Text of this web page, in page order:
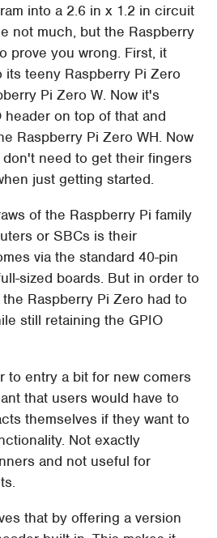
into a 2.6 in x 1.2 in circuit
not much, but the Raspberry
prove you wrong. First, it
its teeny Raspberry Pi Zero
Pi Zero W. Now it's
header on top of that and
Raspberry Pi Zero WH. Now
need to get their fingers
just getting started.
of the Raspberry Pi family
or SBCs is their
via the standard 40-pin
sized boards. But in order to
Raspberry Pi Zero had to
still retaining the GPIO
to entry a bit for new comers
that users would have to
themselves if they want to
Not exactly
and not useful for
that by offering a version